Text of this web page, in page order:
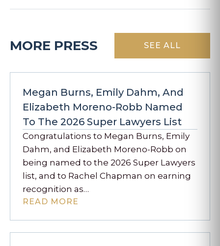
MORE PRESS SEE ALL
Megan Burns, Emily Dahm, And
Elizabeth Moreno-Robb Named
To The 2026 Super Lawyers List
Congratulations to Megan Burns, Emily
Dahm, and Elizabeth Moreno-Robb on
being named to the 2026 Super Lawyers
list, and to Rachel Chapman on earning
recognition as…
READ MORE